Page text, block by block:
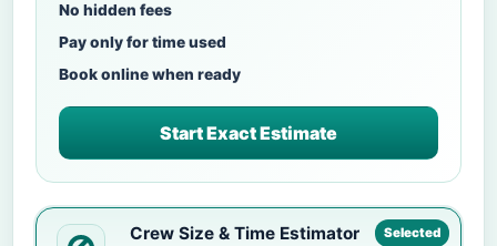
No hidden fees
Pay only for time used
Book online when ready
Start Exact Estimate
Selected
Crew Size & Time Estimator